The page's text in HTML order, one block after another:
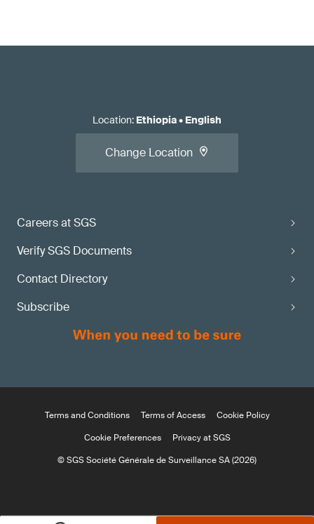
Careers at SGS
Verify SGS Documents
Contact Directory
Subscribe
Location: Ethiopia• English
Change Location
Terms and Conditions Terms of Access
Cookie Policy
Cookie Preferences
Privacy at SGS
© SGS Société Générale de Surveillance SA (2026)